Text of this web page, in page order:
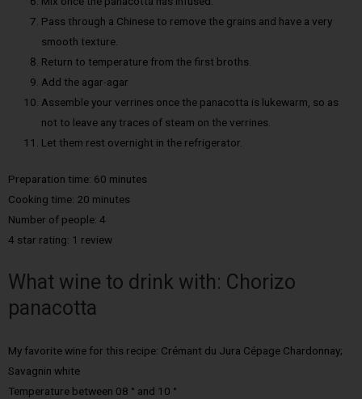
Pass through a Chinese to remove the grains and have a very
smooth texture.
Return to temperature from the first broths.
Add the agar-agar
Assemble your verrines once the panacotta is lukewarm, so as
not to leave any traces of steam on the verrines.
Let them rest overnight in the refrigerator.
Preparation time: 60 minutes
Cooking time: 20 minutes
Number of people: 4
4 star rating: 1 review
What wine to drink with: Chorizo
panacotta
My favorite wine for this recipe: Crémant du Jura Cépage Chardonnay;
Savagnin white
Temperature between 08 ° and 10 °